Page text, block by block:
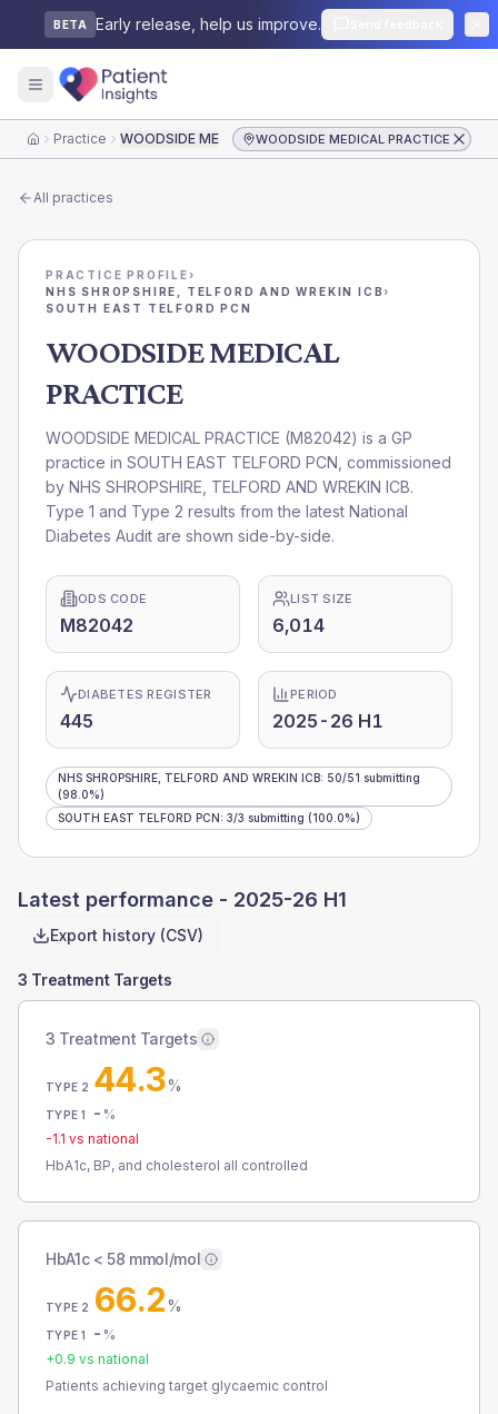
BETA Early release, help us improve.
HomePractice WOODSIDE MEDICAL PRACTICEWOODSIDE MEDICAL PRACTICE
All practices
PRACTICE PROFILE›
NHS SHROPSHIRE, TELFORD AND WREKIN ICB›
SOUTH EAST TELFORD PCN
WOODSIDE MEDICAL
PRACTICE
WOODSIDE MEDICAL PRACTICE (M82042) is a GP
practice in SOUTH EAST TELFORD PCN , commissioned
by NHS SHROPSHIRE, TELFORD AND WREKIN ICB.
Type 1 and Type 2 results from the latest National
Diabetes Audit are shown side-by-side.
ODS CODE
M82042
LIST SIZE
6,014
DIABETES REGISTER
445
PERIOD
2025-26 H1
NHS SHROPSHIRE, TELFORD AND WREKIN ICB: 50/51 submitting
(98.0%)
SOUTH EAST TELFORD PCN: 3/3 submitting (100.0%)
Latest performance - 2025-26 H1
Export history (CSV)
3 Treatment Targets
3 Treatment Targets
TYPE 2 44.3%
TYPE 1 - %
-1.1 vs national
HbA1c, BP, and cholesterol all controlled
HbA1c < 58 mmol/mol
TYPE 2 66.2%
TYPE 1 - %
+0.9 vs national
Patients achieving target glycaemic control